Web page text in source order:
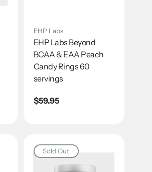
EHP Labs
EHP Labs Beyond
BCAA & EAA Peach
Candy Rings 60
servings
Regular
$59.95
Sold Out